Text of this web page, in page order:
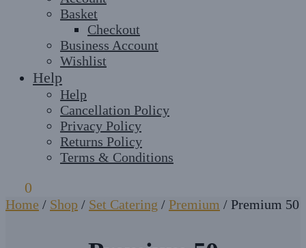
Basket
Checkout
Business Account
Wishlist
Help
Help
Cancellation Policy
Privacy Policy
Returns Policy
Terms & Conditions
0
Home / Shop / Set Catering / Premium / Premium 50